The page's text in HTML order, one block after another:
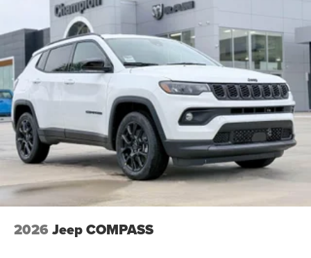
2026 Jeep COMPASS